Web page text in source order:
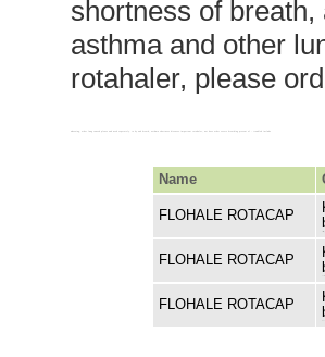
shortness of
asthma and other
rotahaler, please
Name
FLOHALE ROTACAP
FLOHALE ROTACAP
FLOHALE ROTACAP